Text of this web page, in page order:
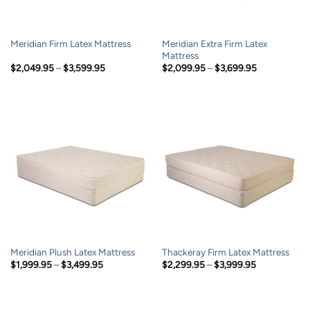
Meridian Firm Latex Mattress
$2,049.95 – $3,599.95Price
Meridian Extra Firm Latex
Mattress
$2,099.95 – $3,699.95Price
Meridian Plush Latex Mattress
$1,999.95 – $3,499.95Price
Thackeray Firm Latex Mattress
$2,299.95 – $3,999.95Price